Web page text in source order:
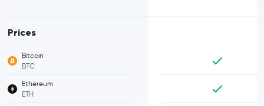
Prices
Bitcoin
BTC
Ethereum
ETH